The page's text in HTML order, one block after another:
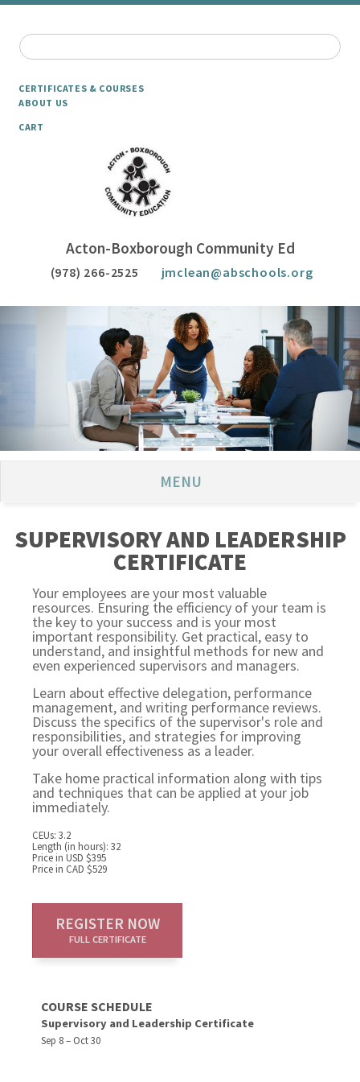
CERTIFICATES & COURSES
ABOUT US
CART
Acton-Boxborough Community Ed
(978) 266-2525 jmclean@abschools.org
MENU
SUPERVISORY AND LEADERSHIP
CERTIFICATE
Your employees are your most valuable
resources. Ensuring the efficiency of your team is
the key to your success and is your most
important responsibility. Get practical, easy to
understand, and insightful methods for new and
even experienced supervisors and managers.
Learn about effective delegation, performance
management, and writing performance reviews.
Discuss the specifics of the supervisor's role and
responsibilities, and strategies for improving
your overall effectiveness as a leader.
Take home practical information along with tips
and techniques that can be applied at your job
immediately.
CEUs: 3.2
Length (in hours): 32
Price in USD $395
Price in CAD $529
REGISTER NOW
FULL CERTIFICATE
COURSE SCHEDULE
Supervisory and Leadership Certificate
Sep 8 – Oct 30